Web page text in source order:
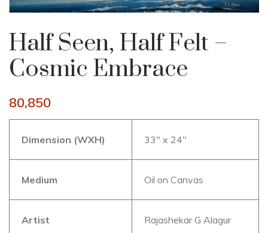
Half Seen, Half Felt –
Cosmic Embrace
80,850
Dimension (WXH) 33″ x 24″
Medium Oil on Canvas
Artist Rajashekar G Alagur